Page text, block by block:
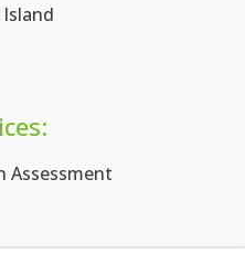
Assessment